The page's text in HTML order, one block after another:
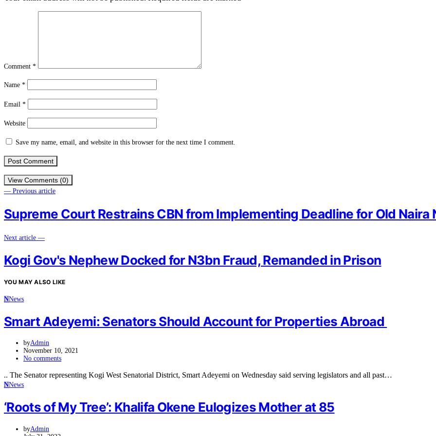
Comment *
Name *
Email *
Website
Save my name, email, and website in this browser for the next time I comment.
View Comments (0)
— Previous article
Supreme Court Restrains CBN from Implementing Deadline for Old Naira
Next article —
Kogi Gov's Nephew Docked for N3bn Fraud, Remanded in Prison
YOU MAY ALSO LIKE
NNews
Smart Adeyemi: Senators Should Account for Properties Abroad
byAdmin
November 10, 2021
No comments
.. The Senator representing Kogi West Senatorial District, Smart Adeyemi on Wednesday said serving legislators and all past…
NNews
‘Roots of My Tree’: Khalifa Okene Eulogizes Mother at 85
byAdmin